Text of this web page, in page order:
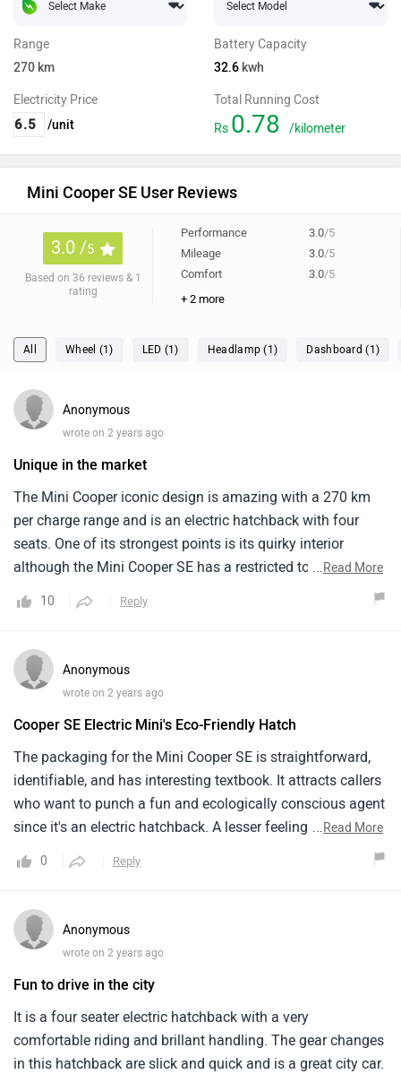
Range
270 km
Battery Capacity
32.6 kwh
Electricity Price
/unit
Total Running Cost
Rs 0.78 /kilometer
Mini Cooper SE User Reviews
3.0 /5
Based on 36 reviews & 1
rating
Performance 3.0/5
Mileage
3.0/5
Comfort
3.0/5
+ 2 more
All Wheel (1) LED (1) Headlamp (1) Dashboard (1)
Anonymous
wrote on 2 years ago
Unique in the market
The Mini Cooper iconic design is amazing with a 270 km
per charge range and is an electric hatchback with four
seats. One of its strongest points is its quirky interior
although the Mini Cooper SE has a restricted top speed, it
has a respectable range and strong acceleration. It has very
few competitors, making it unique in this market. The
fantastic. However, the absence of infrastructure limits
range and makes it challenging to drive farther but is an
...Read More
10 Reply
Anonymous
wrote on 2 years ago
Cooper SE Electric Mini's Eco-Friendly Hatch
The packaging for the Mini Cooper SE is straightforward,
identifiable, and has interesting textbook. It attracts callers
who want to punch a fun and ecologically conscious agent
since it's an electric hatchback. A lesser feeling of screen
and enjoyment is offered by Hightech coincidental screen
measures connected to a personal room. The Cooper SE's
which enhances its attractiveness as an electric hatchback.
In the electric hatchback request, the Cooper SE is a dégagé
those seeking a magnific little business paired with slice
bite electric mobility.
...Read More
0 Reply
Anonymous
wrote on 2 years ago
Fun to drive in the city
It is a four seater electric hatchback with a very
comfortable riding and brillant handling. The gear changes
in this hatchback are slick and quick and is a great city car.